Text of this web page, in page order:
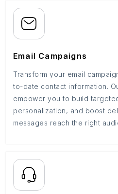
Email Campaigns
Transform your email
to-date contact information.
empower you to build
personalization, and boost
messages reach the right